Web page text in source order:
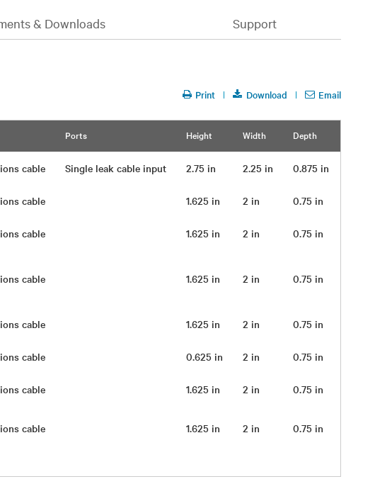
& Downloads Support
Print Download Email
Ports Height Width Depth
cable Single leak cable input 2.75 in 2.25 in
0.875 in
cable 1.625 in 2 in 0.75 in
cable 1.625 in 2 in 0.75 in
cable 1.625 in 2 in 0.75 in
cable 1.625 in 2 in 0.75 in
cable 0.625 in 2 in 0.75 in
cable 1.625 in 2 in 0.75 in
cable 1.625 in 2 in 0.75 in